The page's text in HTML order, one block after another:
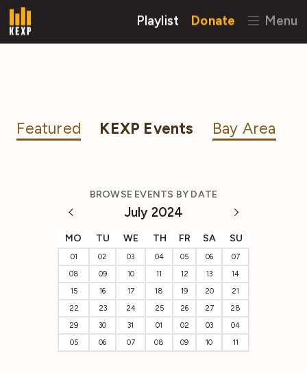
Playlist Donate Menu
Featured KEXP Events Bay Area
BROWSE EVENTS BY DATE
July 2024
MO TU WE TH FR SA SU
01 02 03 04 05 06
07
08
09 10 11 12 13
14
15
16 17 18 19 20
21
22
23 24 25 26 27
28
29
30 31 01 02 03
04
05
06 07 08 09 10 11